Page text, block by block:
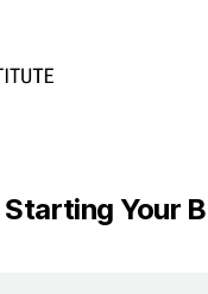
Starting Your